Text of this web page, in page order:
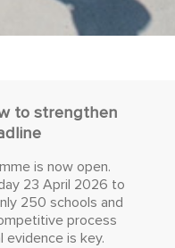
to strengthen
is now open.
23 April 2026 to
250 schools and
process
is key.